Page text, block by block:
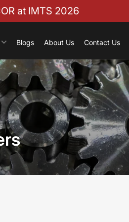
at IMTS 2026
Blogs About Us Contact Us